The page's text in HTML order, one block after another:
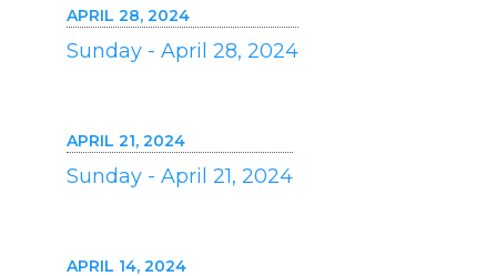
APRIL 28, 2024
Sunday - April 28, 2024
APRIL 21, 2024
Sunday - April 21, 2024
APRIL 14, 2024